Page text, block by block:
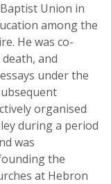
Union in
among the
He was co-
and
under the
organised
during a period
was
the
at Hebron